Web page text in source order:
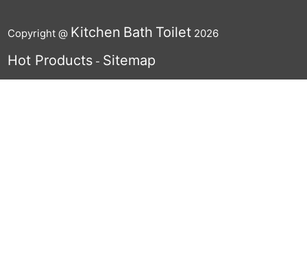
Copyright @ Kitchen Bath Toilet 2026
Hot Products - Sitemap